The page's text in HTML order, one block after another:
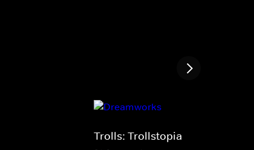
Trolls: Trollstopia